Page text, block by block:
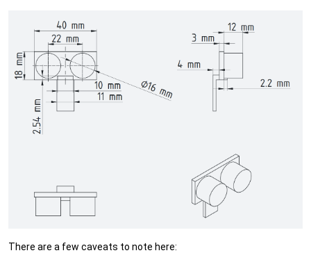
There are a few caveats to note here: